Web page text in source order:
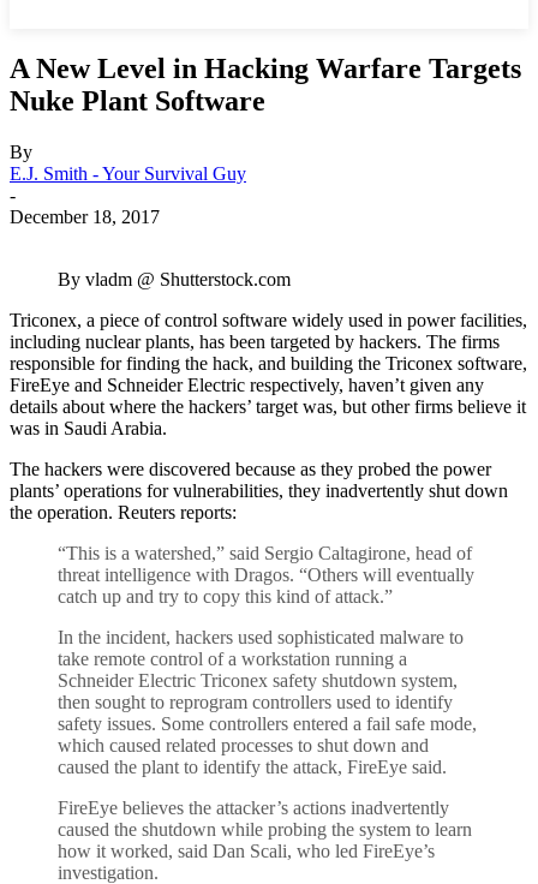
A New Level in Hacking Warfare Targets
Nuke Plant Software
By
E.J. Smith - Your Survival Guy
-
December 18, 2017
By vladm @ Shutterstock.com
Triconex, a piece of control software widely used in power facilities,
including nuclear plants, has been targeted by hackers. The firms
responsible for finding the hack, and building the Triconex software,
FireEye and Schneider Electric respectively, haven’t given any
details about where the hackers’ target was, but other firms believe it
was in Saudi Arabia.
The hackers were discovered because as they probed the power
plants’ operations for vulnerabilities, they inadvertently shut down
the operation. Reuters reports:
“This is a watershed,” said Sergio Caltagirone, head of
threat intelligence with Dragos. “Others will eventually
catch up and try to copy this kind of attack.”
In the incident, hackers used sophisticated malware to
take remote control of a workstation running a
Schneider Electric Triconex safety shutdown system,
then sought to reprogram controllers used to identify
safety issues. Some controllers entered a fail safe mode,
which caused related processes to shut down and
caused the plant to identify the attack, FireEye said.
FireEye believes the attacker’s actions inadvertently
caused the shutdown while probing the system to learn
how it worked, said Dan Scali, who led FireEye’s
investigation.